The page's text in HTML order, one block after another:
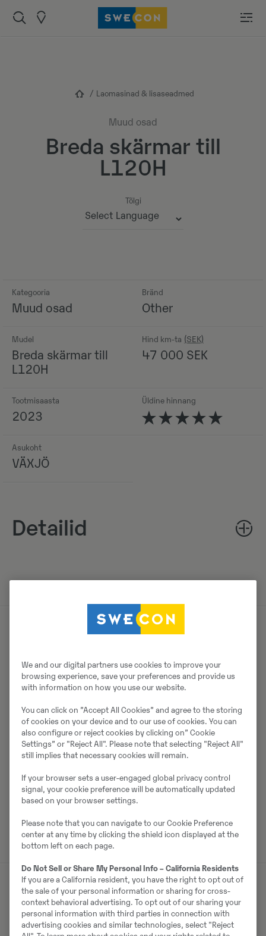
Laomasinad & lisaseadmed
Muud osad
Breda skärmar till
L120H
Tõlgi
Kategooria
Muud osad
Bränd
Other
Mudel
Breda skärmar till
L120H
Hind km-ta
47 000 SEK
Tootmisaasta
2023
Üldine hinnang
Asukoht
VÄXJÖ
Detailid
Johannes Andersson
Mobiil:+46766964625
Swecon Anläggningsmaskiner AB SYD
Lantmannavägen 2
35241 Växjö
Sarnased tooted
We and our digital partners use cookies to improve your
browsing experience, save your preferences and provide us
with information on how you use our website.
You can click on ”Accept All Cookies” and agree to the storing
of cookies on your device and to our use of cookies. You can
also configure or reject cookies by clicking on” Cookie
Settings” or "Reject All". Please note that selecting "Reject All"
still implies that necessary cookies will remain.
If your browser sets a user-engaged global privacy control
signal, your cookie preference will be automatically updated
based on your browser settings.
Please note that you can navigate to our Cookie Preference
center at any time by clicking the shield icon displayed at the
bottom left on each page.
Do Not Sell or Share My Personal Info – California Residents
If you are a California resident, you have the right to opt out of
the sale of your personal information or sharing for cross-
context behavioral advertising. To opt out of our sharing your
personal information with third parties in connection with
advertising cookies and similar technologies, select "Reject